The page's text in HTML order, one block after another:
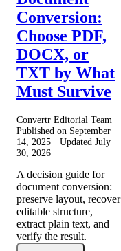
Conversion:
Choose PDF,
DOCX, or
TXT by What
Must Survive
Convertr Editorial Team ·
Published on September
14, 2025 · Updated July
30, 2026
A decision guide for
document conversion:
preserve layout, recover
editable structure,
extract plain text, and
verify the result.